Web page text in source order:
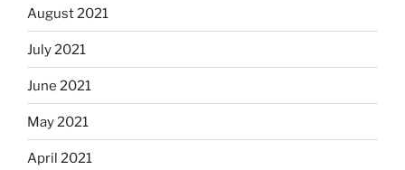
August 2021
July 2021
June 2021
May 2021
April 2021